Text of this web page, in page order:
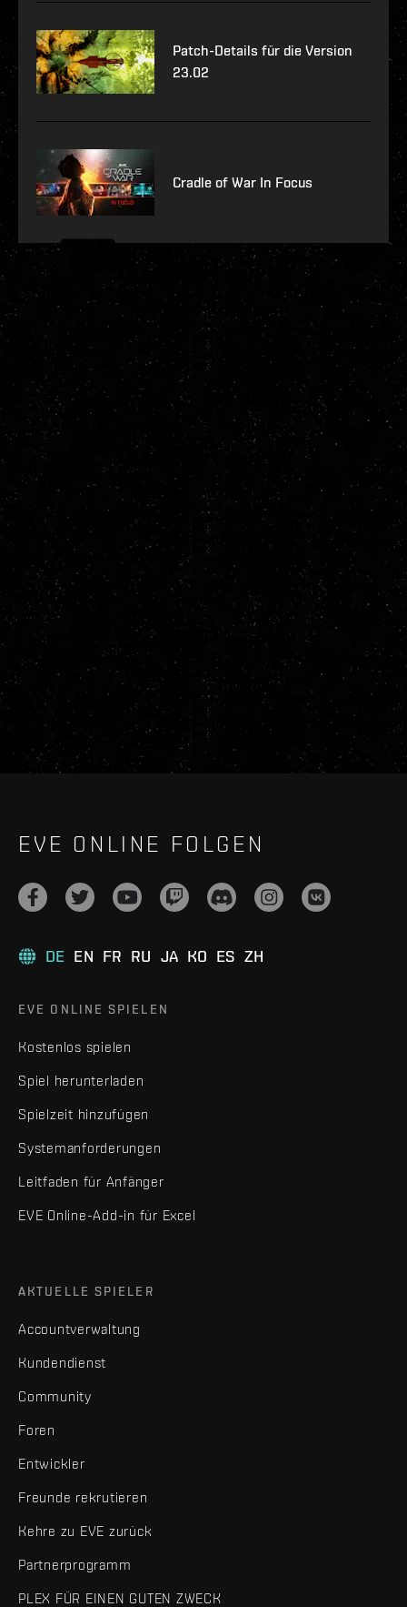
Patch-Details für die Version
23.02
Cradle of War In Focus
EVE ONLINE FOLGEN
DE EN FR RU JA KO ES ZH
EVE ONLINE SPIELEN
Kostenlos spielen
Spiel herunterladen
Spielzeit hinzufügen
Systemanforderungen
Leitfaden für Anfänger
EVE Online-Add-in für Excel
AKTUELLE SPIELER
Accountverwaltung
Kundendienst
Community
Foren
Entwickler
Freunde rekrutieren
Kehre zu EVE zurück
Partnerprogramm
PLEX FÜR EINEN GUTEN ZWECK